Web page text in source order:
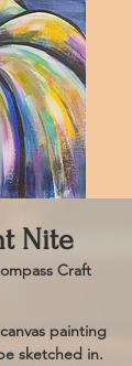
Nite
Craft
painting
sketched in.